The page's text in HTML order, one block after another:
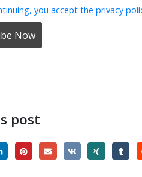
you accept the privacy
post